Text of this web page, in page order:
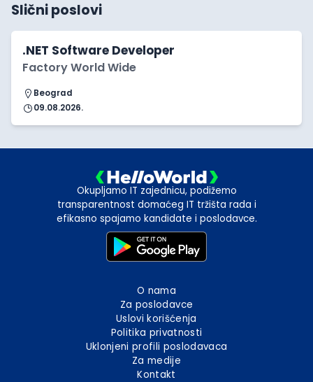
Slični poslovi
.NET Software Developer
Factory World Wide
Beograd
09.08.2026.
Okupljamo IT zajednicu, podižemo
transparentnost domaćeg IT tržišta rada i
efikasno spajamo kandidate i poslodavce.
O nama
Za poslodavce
Uslovi korišćenja
Politika privatnosti
Uklonjeni profili poslodavaca
Za medije
Kontakt